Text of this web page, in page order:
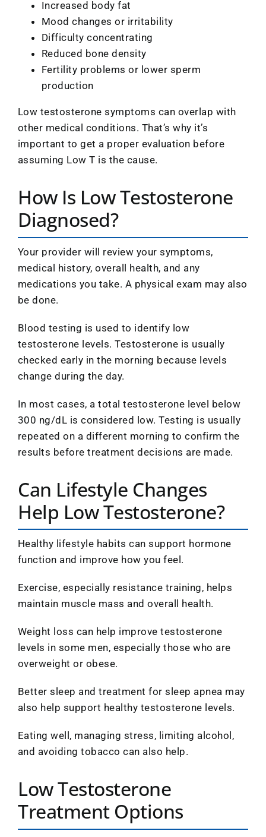
Increased body fat
Mood changes or irritability
Difficulty concentrating
Reduced bone density
Fertility problems or lower sperm
production
Low testosterone symptoms can overlap with
other medical conditions. That’s why it’s
important to get a proper evaluation before
assuming Low T is the cause.
How Is Low Testosterone
Diagnosed?
Your provider will review your symptoms,
medical history, overall health, and any
medications you take. A physical exam may also
be done.
Blood testing is used to identify low
testosterone levels. Testosterone is usually
checked early in the morning because levels
change during the day.
In most cases, a total testosterone level below
300 ng/dL is considered low. Testing is usually
repeated on a different morning to confirm the
results before treatment decisions are made.
Can Lifestyle Changes
Help Low Testosterone?
Healthy lifestyle habits can support hormone
function and improve how you feel.
Exercise, especially resistance training, helps
maintain muscle mass and overall health.
Weight loss can help improve testosterone
levels in some men, especially those who are
overweight or obese.
Better sleep and treatment for sleep apnea may
also help support healthy testosterone levels.
Eating well, managing stress, limiting alcohol,
and avoiding tobacco can also help.
Low Testosterone
Treatment Options